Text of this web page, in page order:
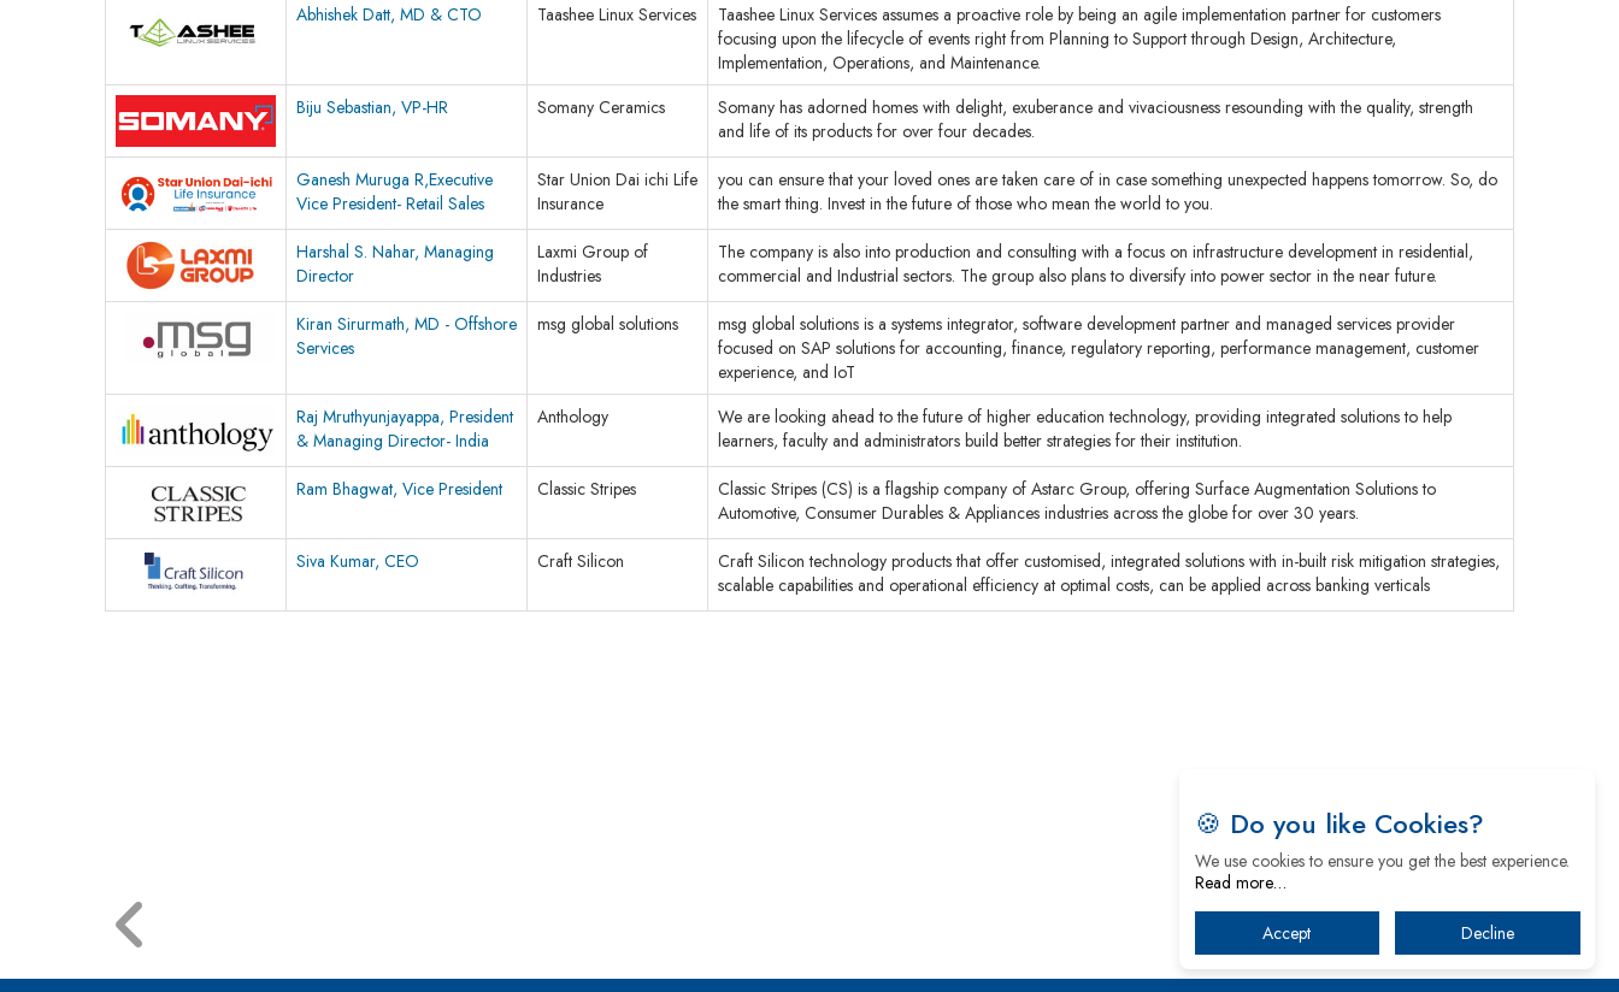
Abhishek Datt, MD & CTO Taashee Linux Services
Taashee Linux Services assumes a proactive role by being an agile implementation partner for customers
focusing upon the lifecycle of events right from Planning to Support through Design, Architecture,
Implementation, Operations, and Maintenance.
Biju Sebastian, VP-HR
Somany Ceramics
Somany has adorned homes with delight, exuberance and vivaciousness resounding with the quality, strength
and life of its products for over four decades.
Ganesh Muruga R,Executive
Vice President- Retail Sales
Star Union Dai ichi Life
Insurance
you can ensure that your loved ones are taken care of in case something unexpected happens tomorrow. So, do
the smart thing. Invest in the future of those who mean the world to you.
Harshal S. Nahar, Managing
Director
Laxmi Group of
Industries
The company is also into production and consulting with a focus on infrastructure development in residential,
commercial and Industrial sectors. The group also plans to diversify into power sector in the near future.
Kiran Sirurmath, MD - Offshore
Services
msg global solutions
msg global solutions is a systems integrator, software development partner and managed services provider
focused on SAP solutions for accounting, finance, regulatory reporting, performance management, customer
experience, and IoT
Raj Mruthyunjayappa, President
& Managing Director- India
Anthology
We are looking ahead to the future of higher education technology, providing integrated solutions to help
learners, faculty and administrators build better strategies for their institution.
Ram Bhagwat, Vice President
Classic Stripes
Classic Stripes (CS) is a flagship company of Astarc Group, offering Surface Augmentation Solutions to
Automotive, Consumer Durables & Appliances industries across the globe for over 30 years.
Siva Kumar, CEO
Craft Silicon
Craft Silicon technology products that offer customised, integrated solutions with in-built risk mitigation strategies,
scalable capabilities and operational efficiency at optimal costs, can be applied across banking verticals
🍪 Do you like Cookies?
We use cookies to ensure you get the best experience.
Read more…
Accept Decline